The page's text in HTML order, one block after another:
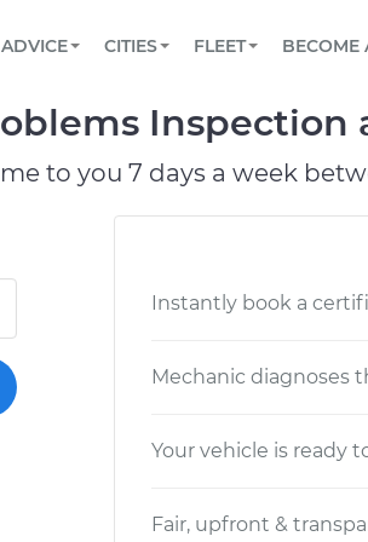
Book a top-rated mobile
Reach us by phone or email, or
TOWING AND ROADSIDE
ADVICE
View your car’s maintenance
CITIES
CHICAGO, IL
PASADENA, TX
FLEET
Partner with us to simplify and
BECOME
to you 7 days a week
Instantly book a
Mechanic diagnoses
Your vehicle is ready
Fair, upfront &